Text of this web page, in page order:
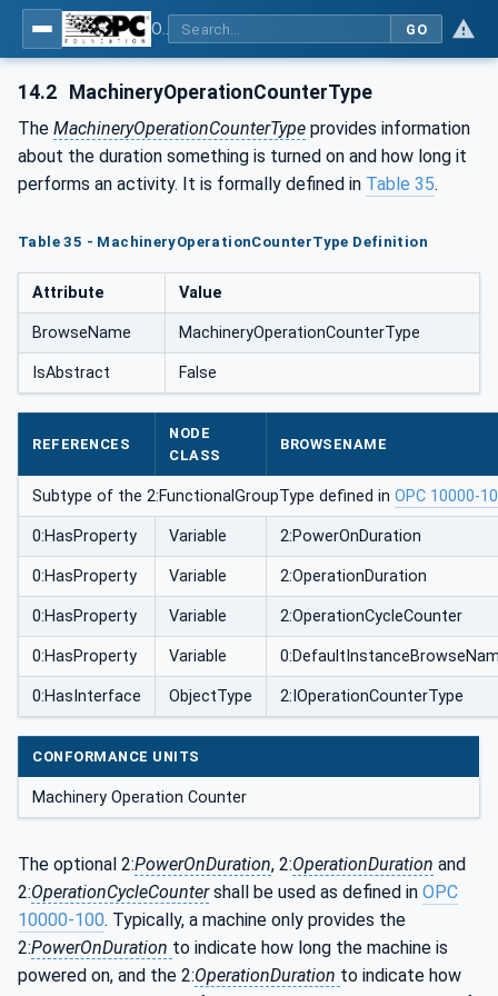
GO
14.2 MachineryOperationCounterType
The MachineryOperationCounterType provides information
about the duration something is turned on and how long it
performs an activity. It is formally defined in Table 35.
Table 35 - MachineryOperationCounterType Definition
Attribute Value
BrowseName MachineryOperationCounterType
IsAbstract False
REFERENCES
NODE
CLASS
BROWSENAME
Subtype of the 2:FunctionalGroupType defined in OPC 10000-
0:HasProperty Variable 2:PowerOnDuration
0:HasProperty Variable 2:OperationDuration
0:HasProperty Variable 2:OperationCycleCounter
0:HasProperty Variable
0:HasInterface ObjectType 2:IOperationCounterType
CONFORMANCE UNITS
Machinery Operation Counter
The optional 2:PowerOnDuration, 2:OperationDuration and
2:OperationCycleCountershall be used as defined in OPC
10000-100. Typically, a machine only provides the
2:PowerOnDuration to indicate how long the machine is
powered on, and the 2:OperationDuration to indicate how